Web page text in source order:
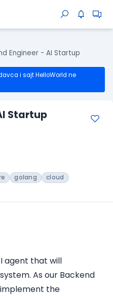
Engineer - AI Startup
i sajt HelloWorld ne
Startup
golang
cloud
agent that will
As our Backend
implement the